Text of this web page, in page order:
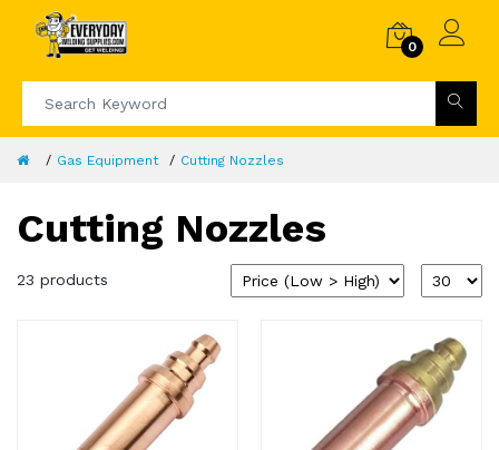
0
Gas Equipment Cutting Nozzles
Cutting Nozzles
23 products